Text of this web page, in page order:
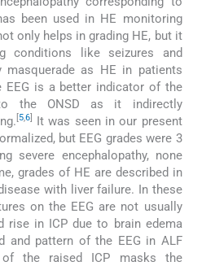
been used in HE monitoring
only helps in grading HE, but it
conditions like seizures and
masquerade as HE in patients
EEG is a better indicator of the
the ONSD as it indirectly
5,6]
It was seen in our present
but EEG grades were 3
severe encephalopathy, none
grades of HE are described in
with liver failure. In these
on the EEG are not usually
rise in ICP due to brain edema
and pattern of the EEG in ALF
the raised ICP masks the